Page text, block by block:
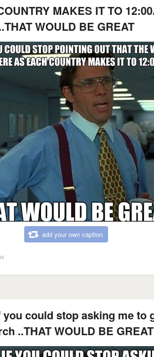
MAKES IT TO
WOULD BE GREAT
add your own caption
you could stop asking me to
..THAT WOULD BE GREAT